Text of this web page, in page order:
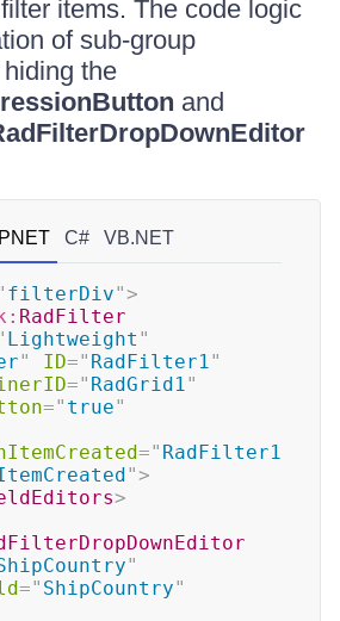
items. The code logic
of sub-group
the
and
C# VB.NET
filterDiv">
RadFilter
Lightweight "
" ID=" RadFilter1"
=" RadGrid1"
=" true"
=" RadFilter1
">
>
"
=" ShipCountry"